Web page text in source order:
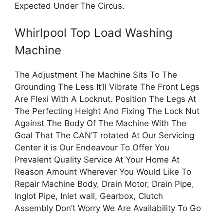
Expected Under The Circus.
Whirlpool Top Load Washing
Machine
The Adjustment The Machine Sits To The
Grounding The Less It’ll Vibrate The Front Legs
Are Flexi With A Locknut. Position The Legs At
The Perfecting Height And Fixing The Lock Nut
Against The Body Of The Machine With The
Goal That The CAN’T rotated At Our Servicing
Center it is Our Endeavour To Offer You
Prevalent Quality Service At Your Home At
Reason Amount Wherever You Would Like To
Repair Machine Body, Drain Motor, Drain Pipe,
Inglot Pipe, Inlet wall, Gearbox, Clutch
Assembly Don’t Worry We Are Availability To Go